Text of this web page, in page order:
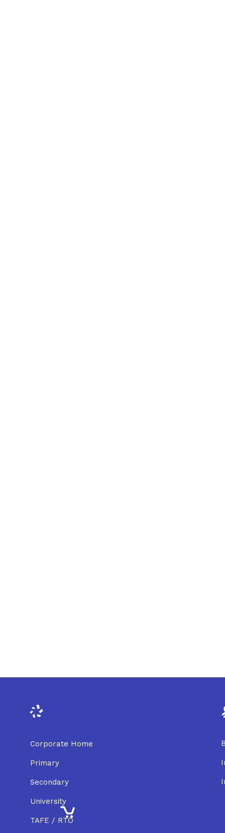
Corporate Home
Primary
Secondary
University
TAFE / RTO